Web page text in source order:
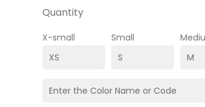
Quantity
X-small Small